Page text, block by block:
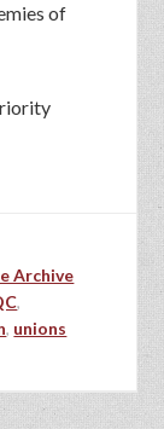
of
Archive
,
, unions